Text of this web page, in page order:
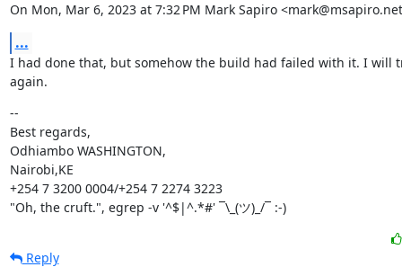
On Mon, Mar 6, 2023 at 7:32 PM Mark Sapiro
...
I had done that, but somehow the build had failed with it. I will
again.
--
Best regards,
Odhiambo WASHINGTON,
Nairobi,KE
+254 7 3200 0004/+254 7 2274 3223
"Oh, the cruft.", egrep -v '^$|^.*#' ¯\_(ツ)_/¯ :-)
Reply